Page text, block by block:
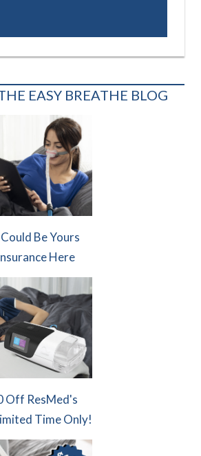
EASY BREATHE BLOG
Be Yours
Here
Off ResMed's
Time Only!